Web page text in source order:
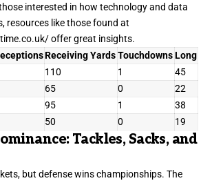
interested in how technology and data
resources like those found at
offer great insights.
Receiving YardsTouchdownsLong
110 1
45
65 0
22
95 1
38
50 0 19
Tackles, Sacks, and
but defense wins championships. The